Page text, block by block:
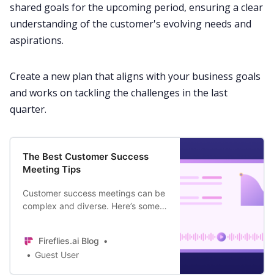
shared goals for the upcoming period, ensuring a clear
understanding of the customer's evolving needs and
aspirations.
Create a new plan that aligns with your business goals
and works on tackling the challenges in the last
quarter.
The Best Customer Success
Meeting Tips
Customer success meetings can be
complex and diverse. Here’s some
for the customer.
Fireflies.ai Blog
Guest User